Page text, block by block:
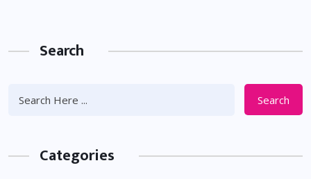
Search
Search
Categories